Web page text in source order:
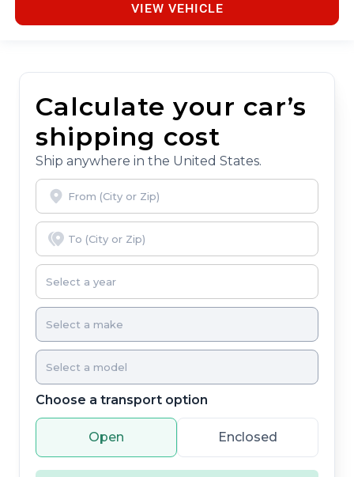
VIEW VEHICLE
Calculate your car’s
shipping cost
Ship anywhere in the United States.
Choose a transport option
Open Enclosed